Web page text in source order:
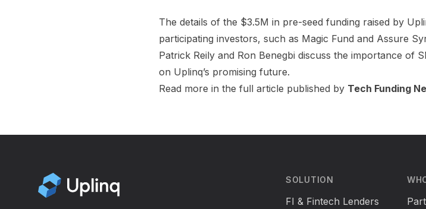
The details of the $3.5M in pre-seed funding raised by
participating investors, such as Magic Fund and Assure
Patrick Reilyand Ron Benegbi discuss the importance of
on Uplinq’s promising future.
Read more in the full article published by Tech Funding
SOLUTION
FI & Fintech Lenders